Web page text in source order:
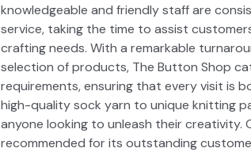
knowledgeable and friendly staff are
service, taking the time to assist
crafting needs. With a remarkable
selection of products, The Button Shop
requirements, ensuring that every visit is
high-quality sock yarn to unique knitting
anyone looking to unleash their creativity.
recommended for its outstanding